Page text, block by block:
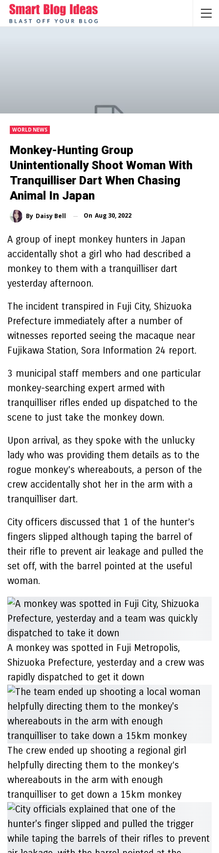
WORLD NEWS
Monkey-Hunting Group
Unintentionally Shoot Woman With
Tranquilliser Dart When Chasing
Animal In Japan
By Daisy Bell On Aug 30, 2022
A group of inept monkey hunters in Japan
accidentally shot a girl who had described a
monkey to them with a tranquilliser dart
yesterday afternoon.
The incident transpired in Fuji City, Shizuoka
Prefecture immediately after a number of
witnesses reported seeing the macaque near
Fujikawa Station, Sora Information 24 report.
3 municipal staff members and one particular
monkey-searching expert armed with
tranquilliser rifles ended up dispatched to the
scene to just take the monkey down.
Upon arrival, as they spoke with the unlucky
lady who was providing them details as to the
rogue monkey’s whereabouts, a person of the
crew accidentally shot her in the arm with a
tranquilliser dart.
City officers discussed that 1 of the hunter’s
fingers slipped although taping the barrel of
their rifle to prevent air leakage and pulled the
set off, with the barrel pointed at the useful
woman.
A monkey was spotted in Fuji Metropolis,
Shizuoka Prefecture, yesterday and a crew was
rapidly dispatched to get it down
The crew ended up shooting a regional girl
helpfully directing them to the monkey’s
whereabouts in the arm with enough
tranquilliser to get down a 15km monkey